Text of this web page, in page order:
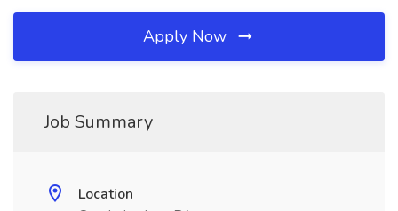
Apply Now
Job Summary
Location